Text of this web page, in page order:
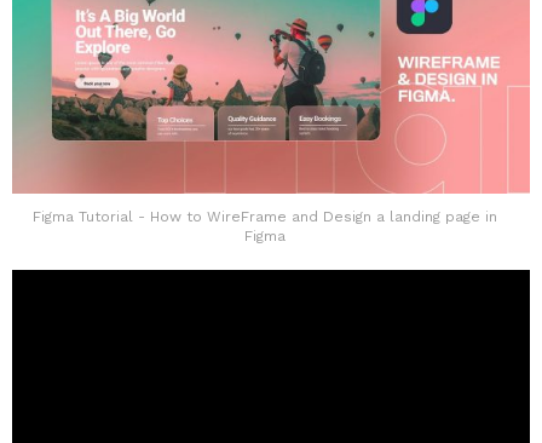
Figma Tutorial - How to WireFrame and Design a landing page in
Figma